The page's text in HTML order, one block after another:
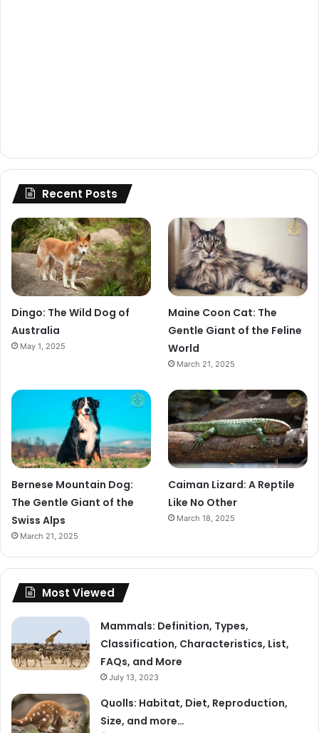
Recent Posts
Dingo: The Wild Dog of
Australia
May 1, 2025
Maine Coon Cat: The
Gentle Giant of the Feline
World
March 21, 2025
Bernese Mountain Dog:
The Gentle Giant of the
Swiss Alps
March 21, 2025
Caiman Lizard: A Reptile
Like No Other
March 18, 2025
Most Viewed
Mammals: Definition, Types,
Classification, Characteristics, List,
FAQs, and More
July 13, 2023
Quolls: Habitat, Diet, Reproduction,
Size, and more…